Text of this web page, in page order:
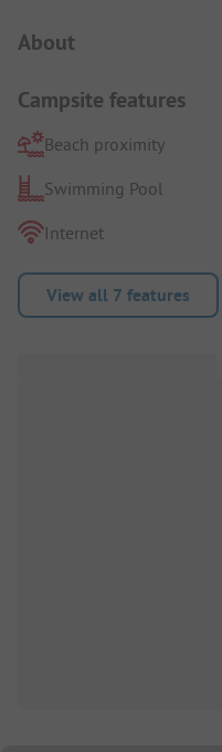
About
Campsite features
Beach proximity
Swimming Pool
Internet
View all 7 features